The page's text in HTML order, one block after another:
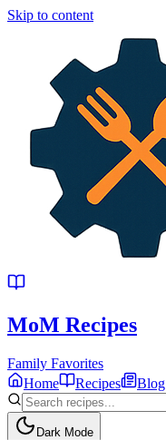
Skip to content
MoM Recipes
Family Favorites
Home
Recipes Blog
Dark Mode